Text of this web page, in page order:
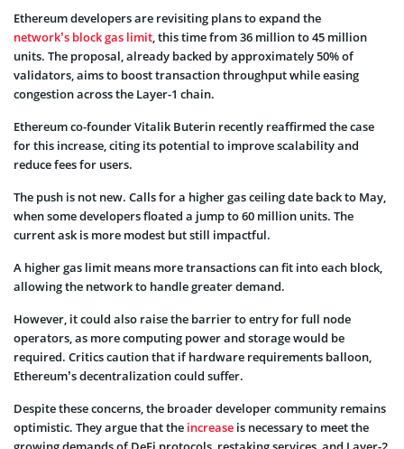
Ethereum developers are revisiting plans to expand the
network’s block gas limit, this time from 36 million to 45 million
units. The proposal, already backed by approximately 50% of
validators, aims to boost transaction throughput while easing
congestion across the Layer-1 chain.
Ethereum co-founder Vitalik Buterin recently reaffirmed the case
for this increase, citing its potential to improve scalability and
reduce fees for users.
The push is not new. Calls for a higher gas ceiling date back to May,
when some developers floated a jump to 60 million units. The
current ask is more modest but still impactful.
A higher gas limit means more transactions can fit into each block,
allowing the network to handle greater demand.
However, it could also raise the barrier to entry for full node
operators, as more computing power and storage would be
required. Critics caution that if hardware requirements balloon,
Ethereum’s decentralization could suffer.
Despite these concerns, the broader developer community remains
optimistic. They argue that the increase is necessary to meet the